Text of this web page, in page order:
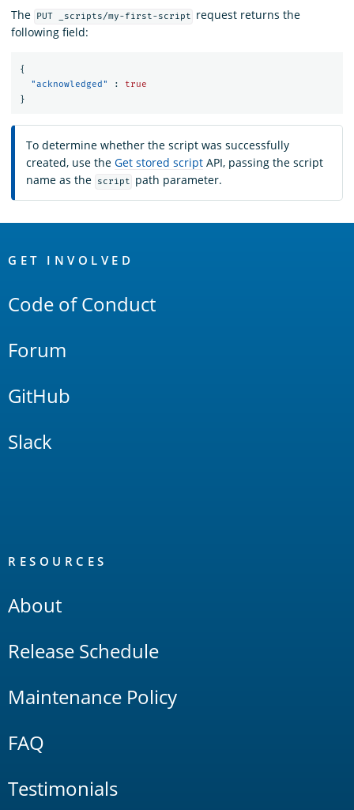
The PUT _scripts/my-first-script
request returns the
following field:
{
"acknowledged"
:
true
}
To determine whether the script was successfully
created, use the Get stored script API, passing the script
name as the
script path parameter.
Links
GET INVOLVED
Code of Conduct
Forum
GitHub
Slack
RESOURCES
About
Release Schedule
Maintenance Policy
FAQ
Testimonials